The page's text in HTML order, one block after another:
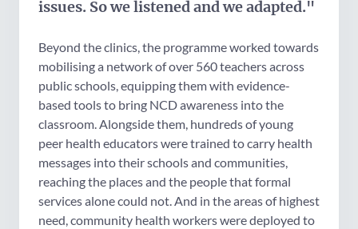
issues. So we listened and we adapted."
Beyond the clinics, the programme worked towards
mobilising a network of over 560 teachers across
public schools, equipping them with evidence-
based tools to bring NCD awareness into the
classroom. Alongside them, hundreds of young
peer health educators were trained to carry health
messages into their schools and communities,
reaching the places and the people that formal
services alone could not. And in the areas of highest
need, community health workers were deployed to